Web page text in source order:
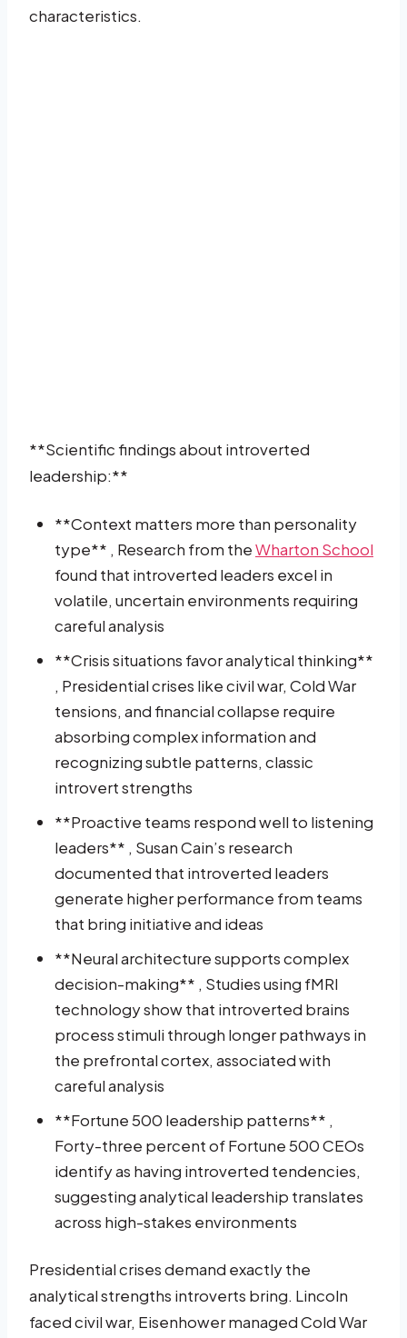
characteristics.
**Scientific findings about introverted
leadership:**
**Context matters more than personality
type** , Research from theWharton School
found that introverted leaders excel in
volatile, uncertain environments requiring
careful analysis
**Crisis situations favor analytical thinking**
, Presidential crises like civil war, Cold War
tensions, and financial collapse require
absorbing complex information and
recognizing subtle patterns, classic
introvert strengths
**Proactive teams respond well to listening
leaders** , Susan Cain’s research
documented that introverted leaders
generate higher performance from teams
that bring initiative and ideas
**Neural architecture supports complex
decision-making** , Studies using fMRI
technology show that introverted brains
process stimuli through longer pathways in
the prefrontal cortex, associated with
careful analysis
**Fortune 500 leadership patterns** ,
Forty-three percent of Fortune 500 CEOs
identify as having introverted tendencies,
suggesting analytical leadership translates
across high-stakes environments
Presidential crises demand exactly the
analytical strengths introverts bring. Lincoln
faced civil war, Eisenhower managed Cold War